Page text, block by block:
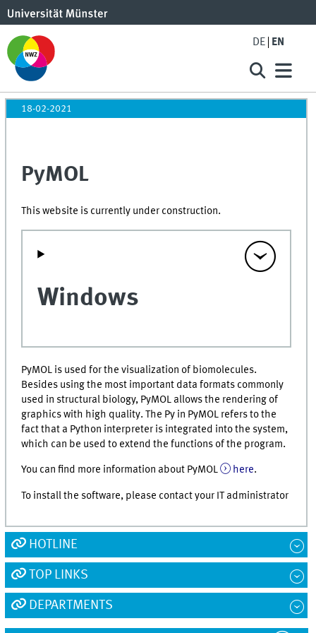
DE EN
18-02-2021
PyMOL
This website is currently under construction.
Windows
PyMOL is used for the visualization of biomolecules.
Besides using the most important data formats commonly
used in structural biology, PyMOL allows the rendering of
graphics with high quality. The Py in PyMOL refers to the
fact that a Python interpreter is integrated into the system,
which can be used to extend the functions of the program.
You can find more information about PyMOL here.
To install the software, please contact your IT administrator
HOTLINE
TOP LINKS
DEPARTMENTS